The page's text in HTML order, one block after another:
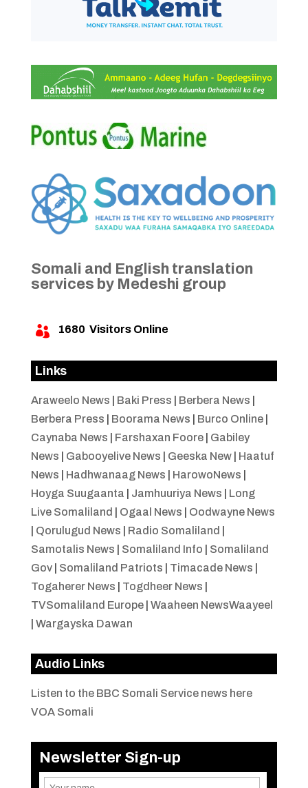
Somali and English translation
services by Medeshi group
 1680 Visitors Online
Links
Araweelo News Baki Press Berbera News
Berbera Press
Boorama News Burco Online|
Caynaba News
Farshaxan Foore| Gabiley
News
Gabooyelive News Geeska New| Haatuf
News
Hadhwanaag News HarowoNews
Hoyga Suugaanta
Jamhuuriya News
Long
Live Somaliland
Ogaal News
Oodwayne News
Qorulugud News Radio Somaliland
Samotalis News
Somaliland Info
Somaliland
Gov| Somaliland Patriots Timacade News
Togaherer News
Togdheer News
TVSomaliland Europe| Waaheen NewsWaayeel
Wargayska Dawan
Audio Links
Listen to the BBC Somali Service news here
VOA Somali
Newsletter Sign-up